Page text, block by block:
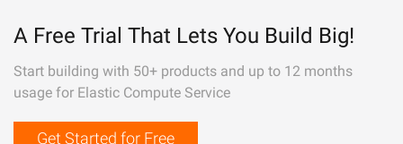
A Free Trial That Lets You Build Big!
Start building with 50+ products and up to 12 months
usage for Elastic Compute Service
Get Started for Free